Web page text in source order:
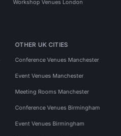
Workshop Venues London
OTHER UK CITIES
Conference Venues Manchester
Event Venues Manchester
Meeting Rooms Manchester
Conference Venues Birmingham
Event Venues Birmingham